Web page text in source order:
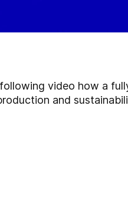
video how a
and